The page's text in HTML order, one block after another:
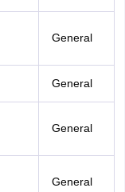
General
General
General
General